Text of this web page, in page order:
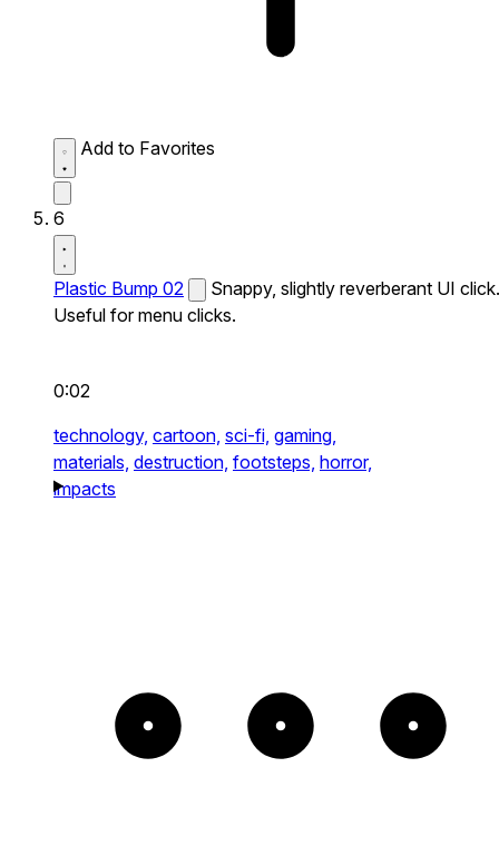
Add to Favorites
6
Plastic Bump 02
Snappy, slightly reverberant UI click.
Useful for menu clicks.
0:02
technology, cartoon, sci-fi, gaming,
materials, destruction, footsteps, horror,
impacts